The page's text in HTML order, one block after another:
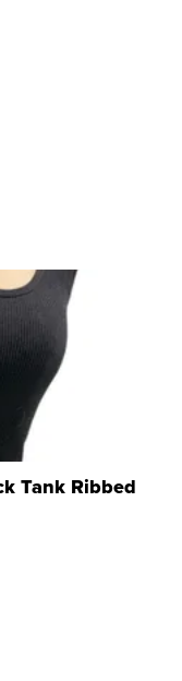
Tank Ribbed